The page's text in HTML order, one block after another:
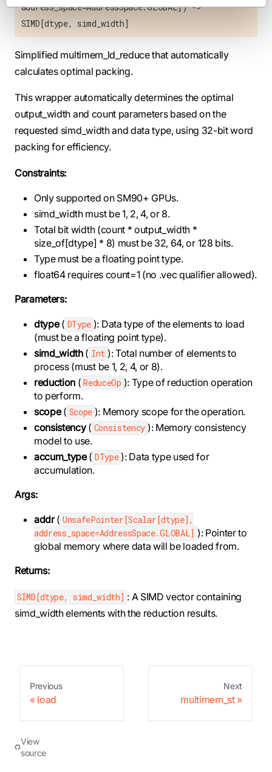
address_space=AddressSpace.GLOBAL]) ->
SIMD[dtype, simd_width]
Simplified multimem_ld_reduce that automatically
calculates optimal packing.
This wrapper automatically determines the optimal
output_width and count parameters based on the
requested simd_width and data type, using 32-bit word
packing for efficiency.
Constraints:
Only supported on SM90+ GPUs.
simd_width must be 1, 2, 4, or 8.
Total bit width (count * output_width *
size_of[dtype] * 8) must be 32, 64, or 128 bits.
Type must be a floating point type.
float64 requires count=1 (no .vec qualifier allowed).
Parameters:
dtype( DType ): Data type of the elements to load
(must be a floating point type).
simd_width( Int ): Total number of elements to
process (must be 1, 2, 4, or 8).
reduction ( ReduceOp ): Type of reduction operation
to perform.
scope( Scope ): Memory scope for the operation.
consistency( Consistency ): Memory consistency
model to use.
accum_type( DType ): Data type used for
accumulation.
Args:
addr( UnsafePointer[Scalar[dtype],
address_space=AddressSpace.GLOBAL] ): Pointer to
global memory where data will be loaded from.
Returns:
SIMD[dtype, simd_width] : A SIMD vector containing
simd_width elements with the reduction results.
Previous
load
Next
multimem_st
View
source